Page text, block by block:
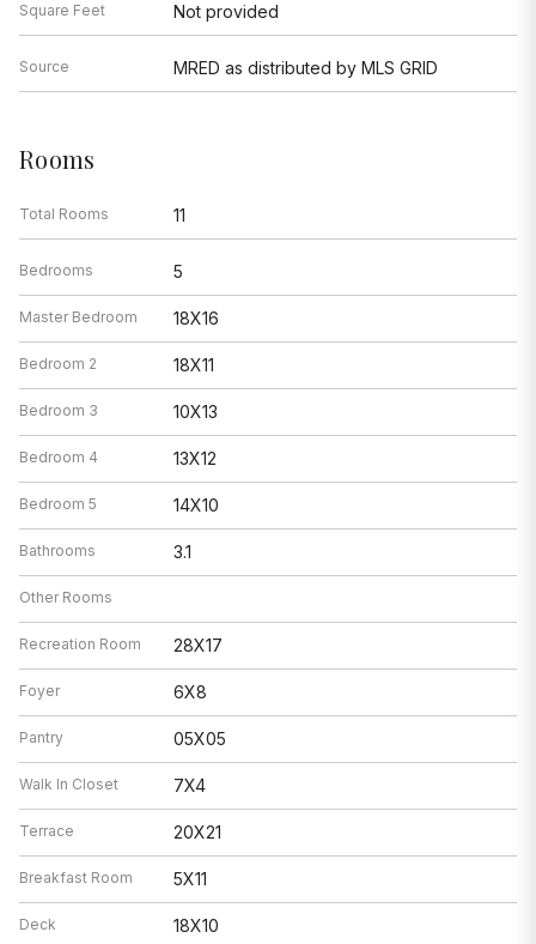
Square Feet Not provided
Source MRED as distributed by MLS GRID
Rooms
Total Rooms 11
Bedrooms 5
Master Bedroom 18X16
Bedroom 2 18X11
Bedroom 3 10X13
Bedroom 4 13X12
Bedroom 5 14X10
Bathrooms 3.1
Other Rooms
Recreation Room 28X17
Foyer 6X8
Pantry 05X05
Walk In Closet 7X4
Terrace 20X21
Breakfast Room 5X11
Deck 18X10